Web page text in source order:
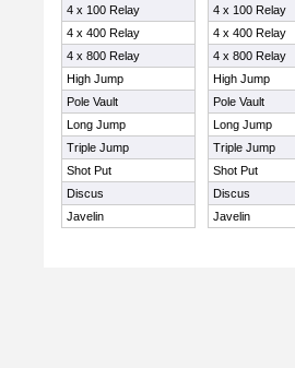
4 x 100 Relay
4 x 400 Relay
4 x 800 Relay
High Jump
Pole Vault
Long Jump
Triple Jump
Shot Put
Discus
Javelin
4 x 100 Relay
4 x 400 Relay
4 x 800 Relay
High Jump
Pole Vault
Long Jump
Triple Jump
Shot Put
Discus
Javelin